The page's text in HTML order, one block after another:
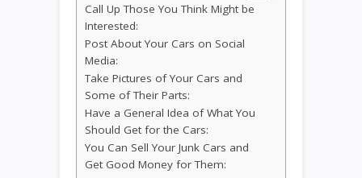
Call Up Those You Think Might be
Interested:
Post About Your Cars on Social
Media:
Take Pictures of Your Cars and
Some of Their Parts:
Have a General Idea of What You
Should Get for the Cars:
You Can Sell Your Junk Cars and
Get Good Money for Them: